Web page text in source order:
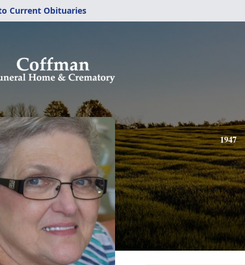
Current Obituaries
1947